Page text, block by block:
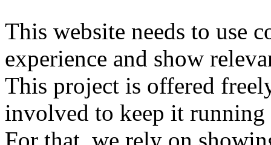
This website needs to use
experience and show
This project is offered
involved to keep it